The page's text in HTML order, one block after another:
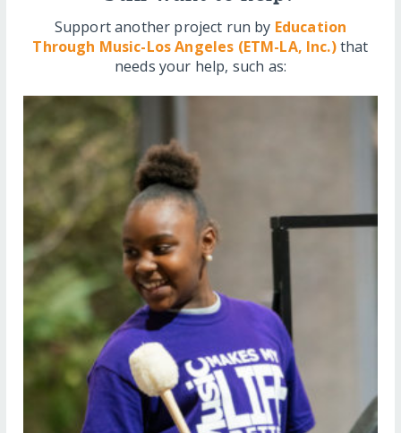
Support another project run by Education
Through Music-Los Angeles (ETM-LA, Inc.)that
needs your help, such as: